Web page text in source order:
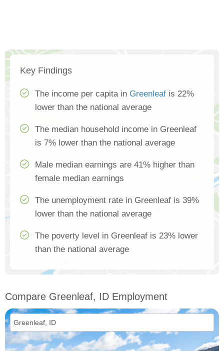
Key Findings
The income per capita in Greenleaf is 22%
lower than the national average
The median household income in Greenleaf
is 7% lower than the national average
Male median earnings are 41% higher than
female median earnings
The unemployment rate in Greenleaf is 39%
lower than the national average
The poverty level in Greenleaf is 23% lower
than the national average
Compare Greenleaf, ID Employment